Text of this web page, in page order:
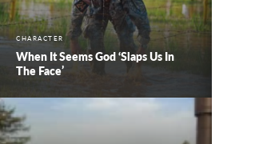
CHARACTER
When It Seems God ‘Slaps Us In
The Face’